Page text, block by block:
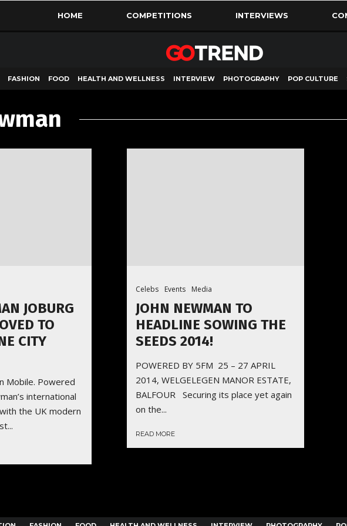
HOME COMPETITIONS INTERVIEWS
FASHION FOOD HEALTH AND WELLNESS INTERVIEW PHOTOGRAPHY POP CULTURE
JOBURG
TO
CITY
Mobile. Powered
international
the UK modern
Celebs Events Media
JOHN NEWMAN TO
HEADLINE SOWING THE
SEEDS 2014!
POWERED BY 5FM 25 – 27 APRIL
2014, WELGELEGEN MANOR ESTATE,
BALFOUR Securing its place yet again
on the...
READ MORE